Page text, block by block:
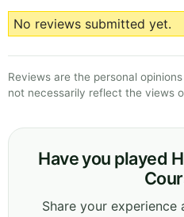
No reviews submitted yet.
Reviews are the personal
not necessarily reflect the views
Have you played
Share your